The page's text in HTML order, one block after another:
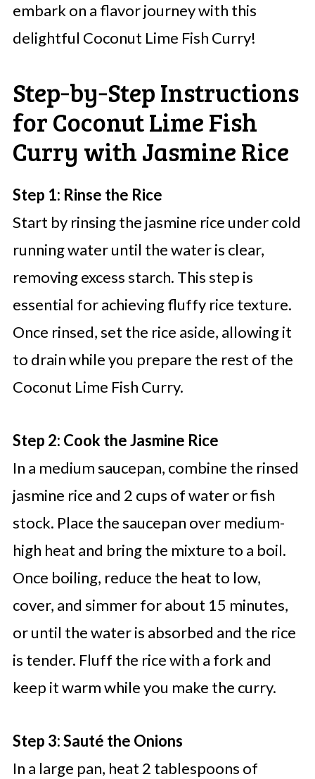
embark on a flavor journey with this
delightful Coconut Lime Fish Curry!
Step‑by‑Step Instructions
for Coconut Lime Fish
Curry with Jasmine Rice
Step 1: Rinse the Rice
Start by rinsing the jasmine rice under cold
running water until the water is clear,
removing excess starch. This step is
essential for achieving fluffy rice texture.
Once rinsed, set the rice aside, allowing it
to drain while you prepare the rest of the
Coconut Lime Fish Curry.
Step 2: Cook the Jasmine Rice
In a medium saucepan, combine the rinsed
jasmine rice and 2 cups of water or fish
stock. Place the saucepan over medium-
high heat and bring the mixture to a boil.
Once boiling, reduce the heat to low,
cover, and simmer for about 15 minutes,
or until the water is absorbed and the rice
is tender. Fluff the rice with a fork and
keep it warm while you make the curry.
Step 3: Sauté the Onions
In a large pan, heat 2 tablespoons of